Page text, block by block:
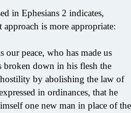
in Ephesians 2 indicates,
is more appropriate:
our peace, who has made us
broken down in his flesh the
by abolishing the law of
in ordinances, that he
one new man in place of the